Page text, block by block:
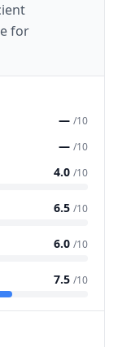
for
— /10
— /10
4.0 /10
6.5 /10
6.0 /10
7.5 /10